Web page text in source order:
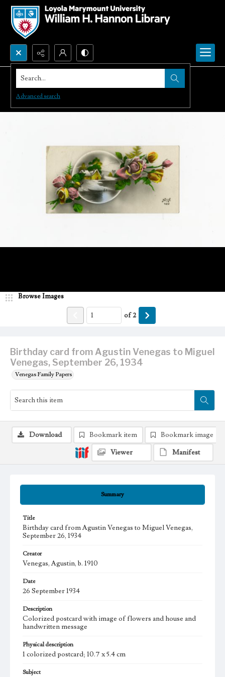
Search...
Advanced search
Birthday card from Agustin Venegas to Miguel
Venegas, September 26, 1934
Venegas Family Papers
Browse Images
of2
Summary
Title
Birthday card from Agustin Venegas to Miguel Venegas,
September 26, 1934
Creator
Venegas, Agustin, b. 1910
Date
26 September 1934
Description
Colorized postcard with image of flowers and house and
handwritten message
Physical description
1 colorized postcard; 10.7 x 5.4 cm
Subject
Download Bookmark item
Bookmark image
Viewer
Manifest